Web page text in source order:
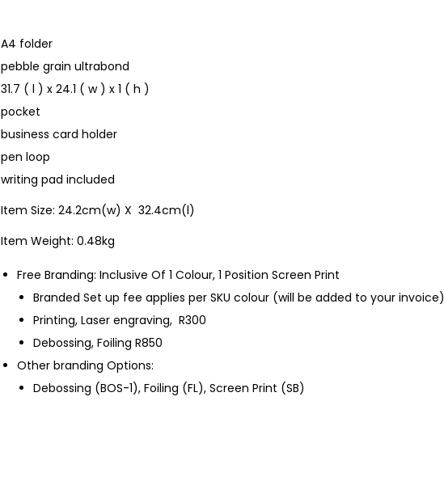
A4 folder
pebble grain ultrabond
31.7 ( l ) x 24.1 ( w ) x 1 ( h )
pocket
business card holder
pen loop
writing pad included
Item Size: 24.2cm(w) X 32.4cm(l)
Item Weight: 0.48kg
Free Branding: Inclusive Of 1 Colour, 1 Position Screen Print
Branded Set up fee applies per SKU colour (will be added to your invoice)
Printing, Laser engraving, R300
Debossing, Foiling R850
Other branding Options:
Debossing (BOS-1), Foiling (FL), Screen Print (SB)